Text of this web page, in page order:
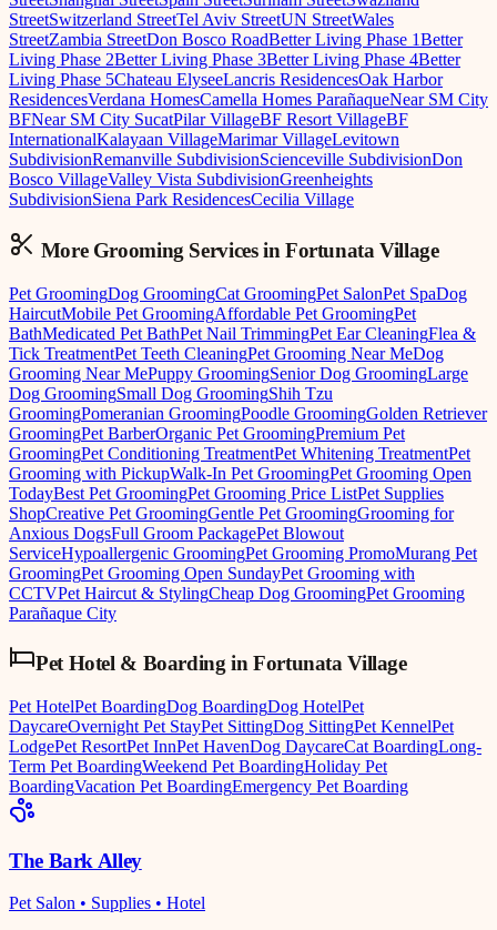
StreetSwitzerland StreetTel Aviv StreetUN StreetWales
StreetZambia StreetDon Bosco RoadBetter Living Phase 1Better
Living Phase 2Better Living Phase 3Better Living Phase 4Better
Living Phase 5Chateau ElyseeLancris ResidencesOak Harbor
ResidencesVerdana HomesCamella Homes ParañaqueNear SM City
BFNear SM City SucatPilar VillageBF Resort VillageBF
InternationalKalayaan VillageMarimar VillageLevitown
SubdivisionRemanville SubdivisionScienceville SubdivisionDon
Bosco VillageValley Vista SubdivisionGreenheights
SubdivisionSiena Park ResidencesCecilia Village
More Grooming Services in Fortunata Village
Pet GroomingDog GroomingCat GroomingPet SalonPet SpaDog
HaircutMobile Pet GroomingAffordable Pet GroomingPet
BathMedicated Pet BathPet Nail TrimmingPet Ear CleaningFlea &
Tick TreatmentPet Teeth CleaningPet Grooming Near MeDog
Grooming Near MePuppy GroomingSenior Dog GroomingLarge
Dog GroomingSmall Dog GroomingShih Tzu
GroomingPomeranian GroomingPoodle GroomingGolden Retriever
GroomingPet BarberOrganic Pet GroomingPremium Pet
GroomingPet Conditioning TreatmentPet Whitening TreatmentPet
Grooming with PickupWalk-In Pet GroomingPet Grooming Open
TodayBest Pet GroomingPet Grooming Price ListPet Supplies
ShopCreative Pet GroomingGentle Pet GroomingGrooming for
Anxious DogsFull Groom PackagePet Blowout
ServiceHypoallergenic GroomingPet Grooming PromoMurang Pet
GroomingPet Grooming Open SundayPet Grooming with
CCTVPet Haircut & StylingCheap Dog GroomingPet Grooming
Parañaque City
Pet Hotel & Boarding inFortunata Village
Pet HotelPet BoardingDog BoardingDog HotelPet
DaycareOvernight Pet StayPet SittingDog SittingPet KennelPet
LodgePet ResortPet InnPet HavenDog DaycareCat BoardingLong-
Term Pet BoardingWeekend Pet BoardingHoliday Pet
BoardingVacation Pet BoardingEmergency Pet Boarding
The Bark Alley
Pet Salon • Supplies • Hotel